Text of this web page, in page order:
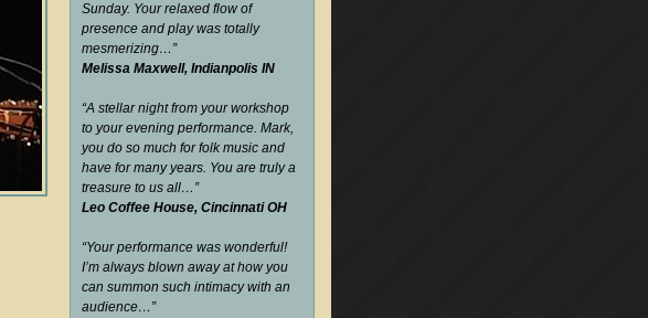
Sunday. Your relaxed flow of
presence and play was totally
mesmerizing… ”
Melissa Maxwell, Indianpolis IN
“A stellar night from your workshop
to your evening performance. Mark,
you do so much for folk music and
have for many years. You are truly a
treasure to us all… ”
Leo Coffee House, Cincinnati OH
“Your performance was wonderful!
I’m always blown away at how you
can summon such intimacy with an
audience… ”